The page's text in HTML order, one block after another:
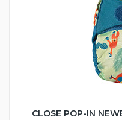
CLOSE POP-IN